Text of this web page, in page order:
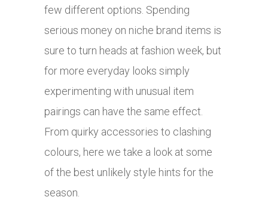
few different options. Spending
serious money on niche brand items is
sure to turn heads at fashion week, but
for more everyday looks simply
experimenting with unusual item
pairings can have the same effect.
From quirky accessories to clashing
colours, here we take a look at some
of the best unlikely style hints for the
season.